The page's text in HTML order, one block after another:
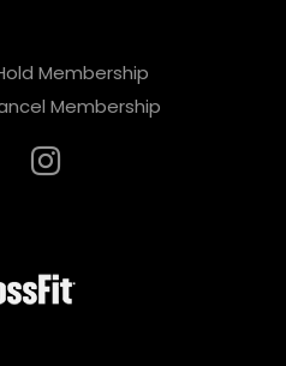
Membership
Membership